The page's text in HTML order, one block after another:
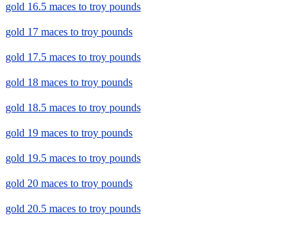
gold 16.5 maces to troy pounds
gold 17 maces to troy pounds
gold 17.5 maces to troy pounds
gold 18 maces to troy pounds
gold 18.5 maces to troy pounds
gold 19 maces to troy pounds
gold 19.5 maces to troy pounds
gold 20 maces to troy pounds
gold 20.5 maces to troy pounds